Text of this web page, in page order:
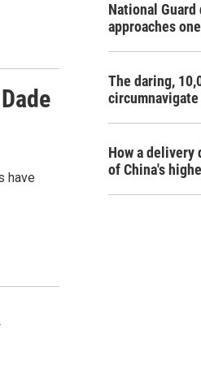
have
National
approaches
The daring,
How a delivery
of China's